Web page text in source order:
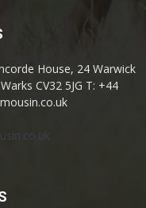
House, 24 Warwick
CV32 5JG T: +44